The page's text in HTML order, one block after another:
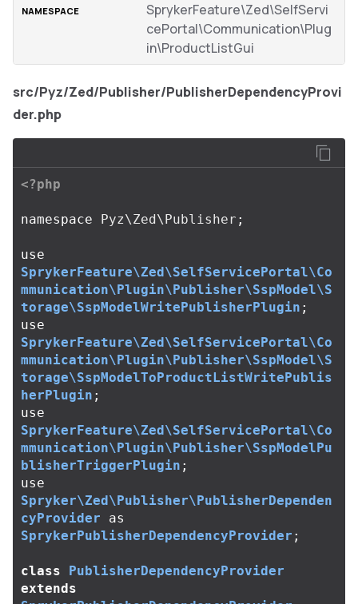
SprykerFeature\Zed\SelfServi
cePortal\Communication\Plug
in\ProductListGui
src/Pyz/Zed/Publisher/PublisherDependencyProvi
der.php
<?php
namespace Pyz\Zed\Publisher ;
use
SprykerFeature\Zed\SelfServicePortal\Co
mmunication\Plugin\Publisher\SspModel\S
torage\SspModelWritePublisherPlugin ;
use
SprykerFeature\Zed\SelfServicePortal\Co
mmunication\Plugin\Publisher\SspModel\S
torage\SspModelToProductListWritePublis
herPlugin ;
use
SprykerFeature\Zed\SelfServicePortal\Co
mmunication\Plugin\Publisher\SspModelPu
blisherTriggerPlugin ;
use
Spryker\Zed\Publisher\PublisherDependen
cyProvider
as
SprykerPublisherDependencyProvider ;
class
PublisherDependencyProvider
extends